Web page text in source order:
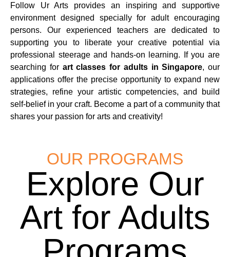
Follow Ur Arts provides an inspiring and supportive
environment designed specially for adult encouraging
persons. Our experienced teachers are dedicated to
supporting you to liberate your creative potential via
professional steerage and hands-on learning. If you are
searching for art classes for adults in Singapore, our
applications offer the precise opportunity to expand new
strategies, refine your artistic competencies, and build
self-belief in your craft. Become a part of a community that
shares your passion for arts and creativity!
OUR PROGRAMS
Explore Our
Art for Adults